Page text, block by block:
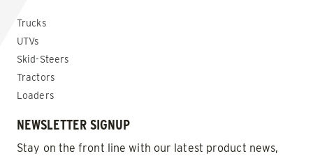
Trucks
UTVs
Skid-Steers
Tractors
Loaders
NEWSLETTER SIGNUP
Stay on the front line with our latest product news,